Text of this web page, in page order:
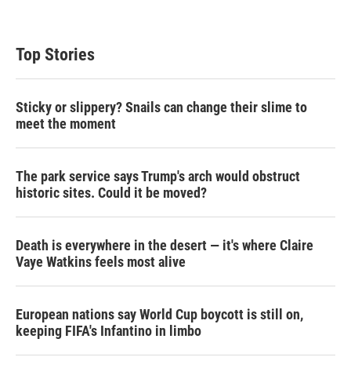
Top Stories
Sticky or slippery? Snails can change their slime to
meet the moment
The park service says Trump's arch would obstruct
historic sites. Could it be moved?
Death is everywhere in the desert — it's where Claire
Vaye Watkins feels most alive
European nations say World Cup boycott is still on,
keeping FIFA's Infantino in limbo